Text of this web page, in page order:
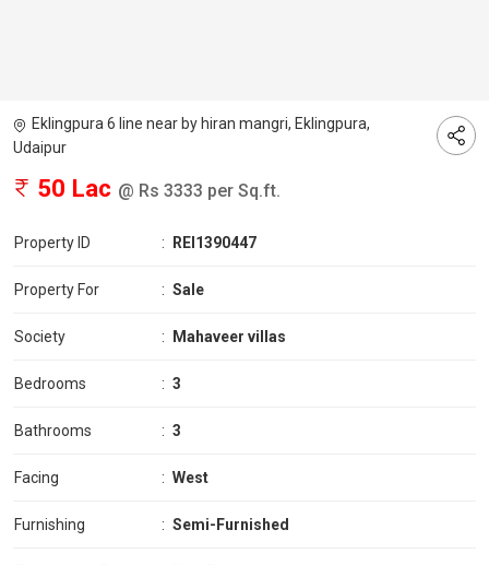
Eklingpura 6 line near by hiran mangri, Eklingpura,
Udaipur
50 Lac @ Rs 3333 per Sq.ft.
Property ID : REI1390447
Property For : Sale
Society : Mahaveer villas
Bedrooms : 3
Bathrooms : 3
Facing : West
Furnishing : Semi-Furnished